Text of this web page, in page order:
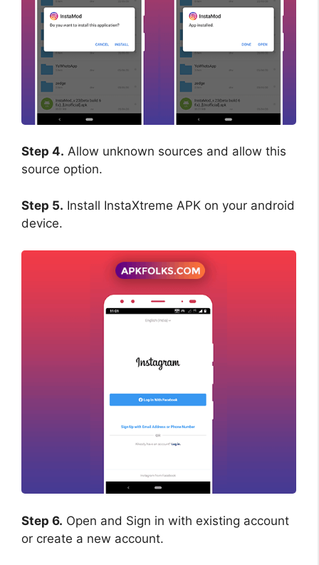
Step 4. Allow unknown sources and allow this
source option.
Step 5. Install InstaXtreme APK on your android
device.
Step 6. Open and Sign in with existing account
or create a new account.